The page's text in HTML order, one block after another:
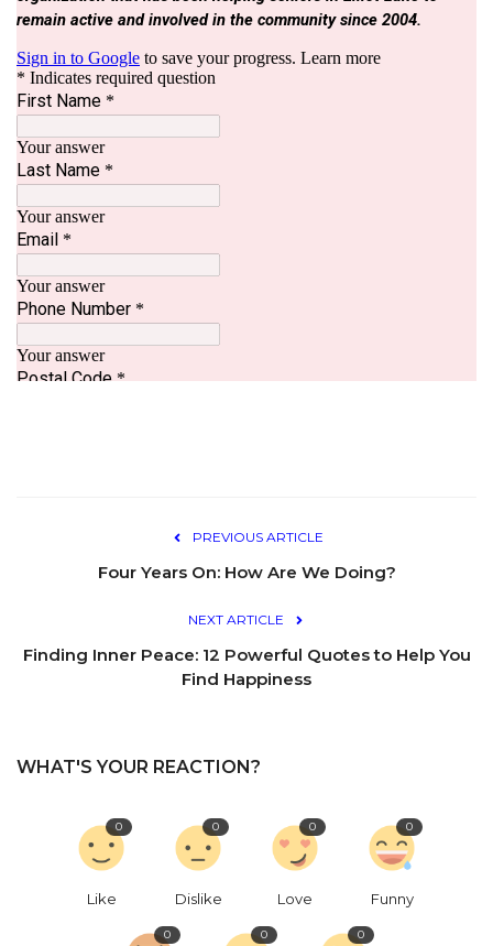
PREVIOUS ARTICLE
Four Years On: How Are We Doing?
NEXT ARTICLE
Finding Inner Peace: 12 Powerful Quotes to Help You
Find Happiness
WHAT'S YOUR REACTION?
Like
0
Dislike
0
Love
0
Funny
0
0 0 0